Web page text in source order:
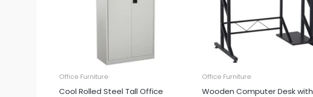
Office Furniture
Cool Rolled Steel Tall Office
Office Furniture
Wooden Computer Desk with